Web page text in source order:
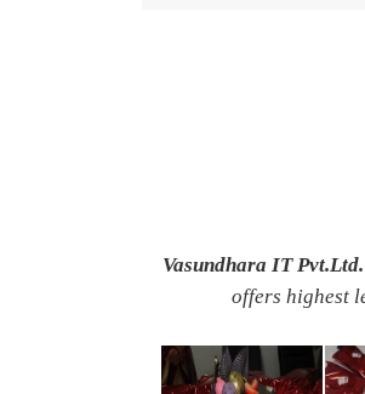
Vasundhara IT Pvt.Ltd.
offers highest